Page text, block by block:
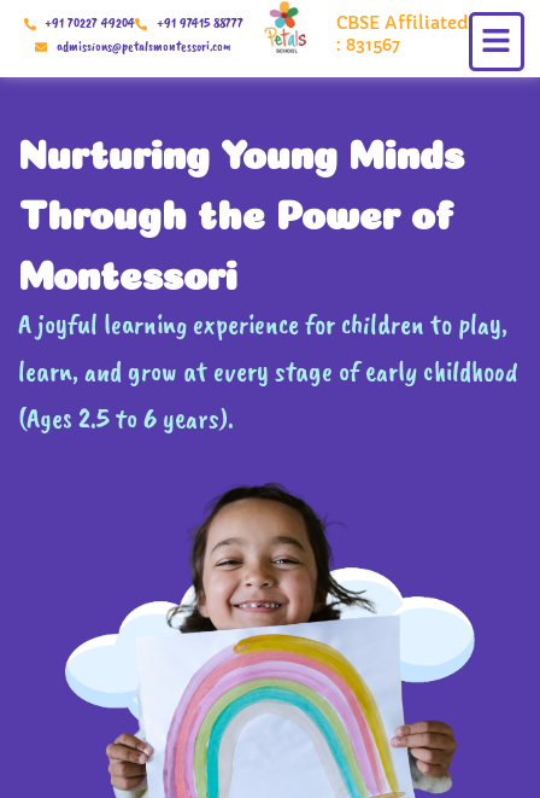
Skip
+91 70227 49204
+91 97415 88777
admissions@petalsmontessori.com
CBSE Affiliated
: 831567
Nurturing Young Minds
Through the Power of
Montessori
A joyful learning experience for children to play,
learn, and grow at every stage of early childhood
(Ages 2.5 to 6 years).